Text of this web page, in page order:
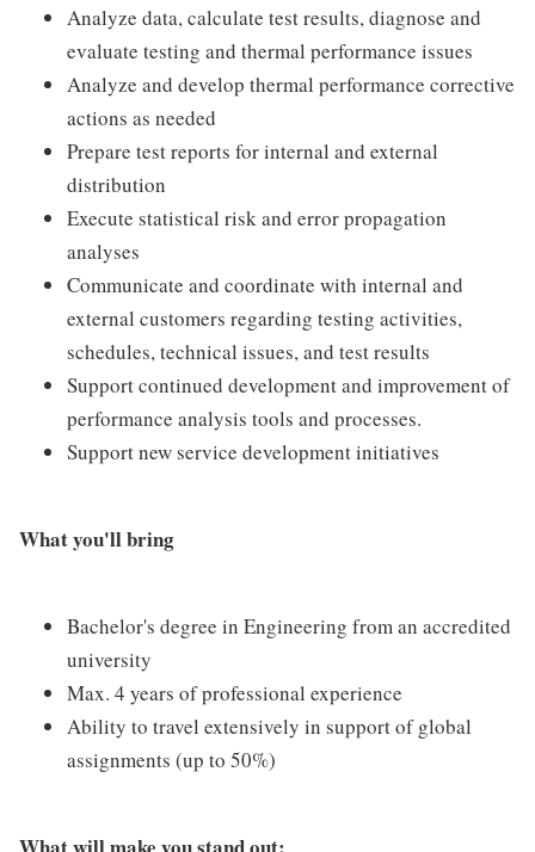
Analyze data, calculate test results, diagnose and
evaluate testing and thermal performance issues
Analyze and develop thermal performance corrective
actions as needed
Prepare test reports for internal and external
distribution
Execute statistical risk and error propagation
analyses
Communicate and coordinate with internal and
external customers regarding testing activities,
schedules, technical issues, and test results
Support continued development and improvement of
performance analysis tools and processes.
Support new service development initiatives
What you'll bring
Bachelor's degree in Engineering from an accredited
university
Max. 4 years of professional experience
Ability to travel extensively in support of global
assignments (up to 50%)